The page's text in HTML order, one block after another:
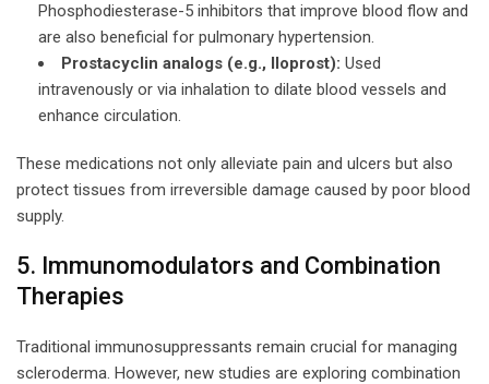
Phosphodiesterase-5 inhibitors that improve blood flow and
are also beneficial for pulmonary hypertension.
Prostacyclin analogs (e.g., Iloprost): Used
intravenously or via inhalation to dilate blood vessels and
enhance circulation.
These medications not only alleviate pain and ulcers but also
protect tissues from irreversible damage caused by poor blood
supply.
5. Immunomodulators and Combination
Therapies
Traditional immunosuppressants remain crucial for managing
scleroderma. However, new studies are exploring combination